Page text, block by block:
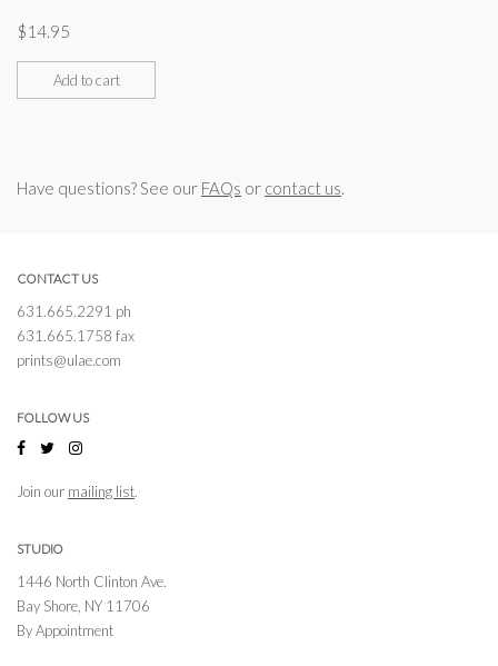
$14.95
Add to cart
Have questions? See our FAQs or contact us.
CONTACT US
631.665.2291 ph
631.665.1758 fax
prints@ulae.com
FOLLOW US
Join our mailing list.
STUDIO
1446 North Clinton Ave.
Bay Shore, NY 11706
By Appointment